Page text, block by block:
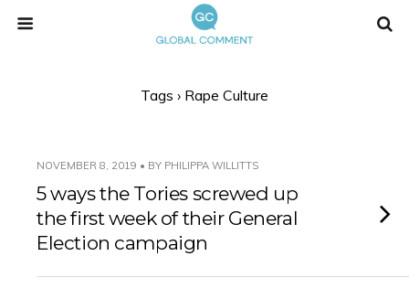
Tags › Rape Culture
NOVEMBER 8, 2019 • BY PHILIPPA WILLITTS
5 ways the Tories screwed up
the first week of their General
Election campaign